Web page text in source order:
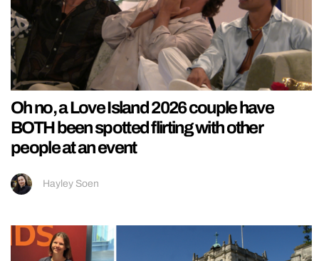
Oh no, a Love Island 2026 couple have
BOTH been spotted flirting with other
people at an event
Hayley Soen